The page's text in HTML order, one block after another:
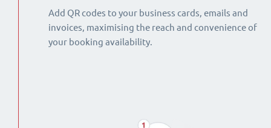
Add QR codes to your business cards, emails and
invoices, maximising the reach and convenience of
your booking availability.